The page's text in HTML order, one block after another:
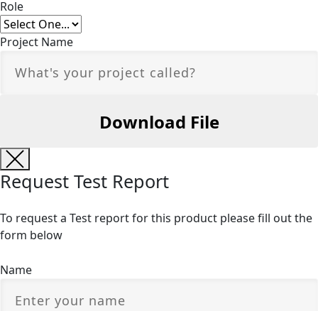
Role
Project Name
Request Test Report
To request a Test report for this product please fill out the
form below
Name